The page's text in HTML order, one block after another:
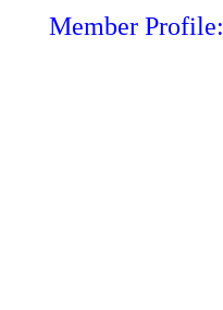
Member Profile: